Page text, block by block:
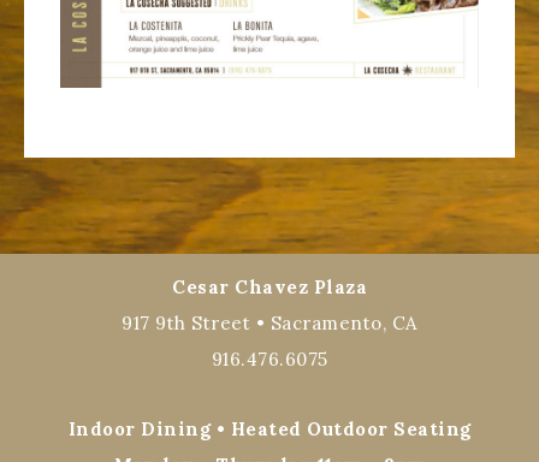
Cesar Chavez Plaza
917 9th Street • Sacramento, CA
916.476.6075
Indoor Dining • Heated Outdoor Seating